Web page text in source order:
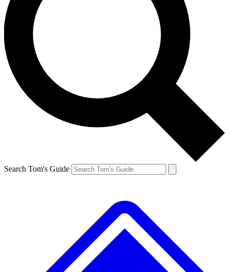
Search Tom's Guide